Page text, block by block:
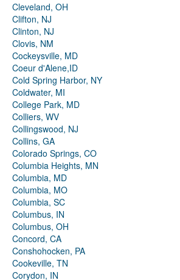
Cleveland, OH
Clifton, NJ
Clinton, NJ
Clovis, NM
Cockeysville, MD
Coeur d'Alene,ID
Cold Spring Harbor, NY
Coldwater, MI
College Park, MD
Colliers, WV
Collingswood, NJ
Collins, GA
Colorado Springs, CO
Columbia Heights, MN
Columbia, MD
Columbia, MO
Columbia, SC
Columbus, IN
Columbus, OH
Concord, CA
Conshohocken, PA
Cookeville, TN
Corydon, IN